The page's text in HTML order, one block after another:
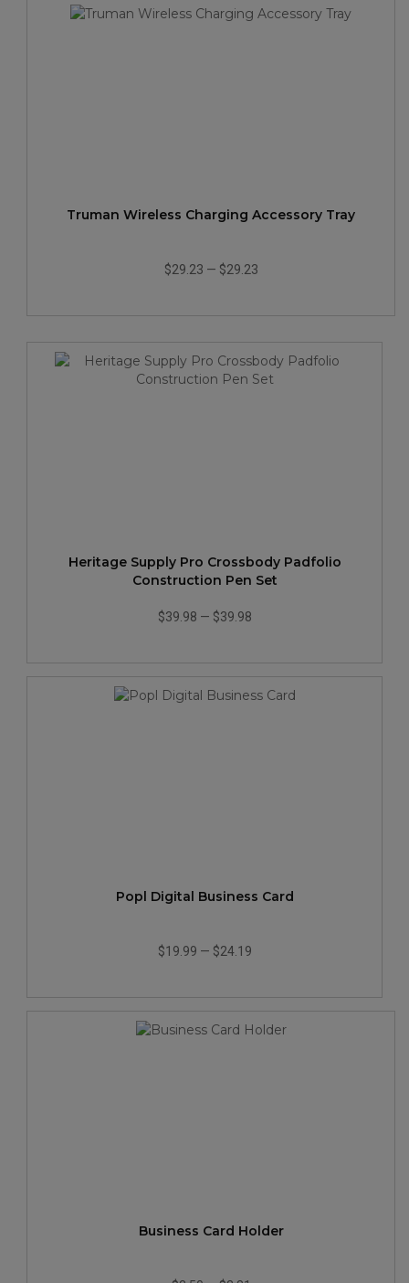
Truman Wireless Charging Accessory Tray
$29.23 — $29.23
Heritage Supply Pro Crossbody Padfolio
Construction Pen Set
$39.98 — $39.98
Popl Digital Business Card
$19.99 — $24.19
Business Card Holder